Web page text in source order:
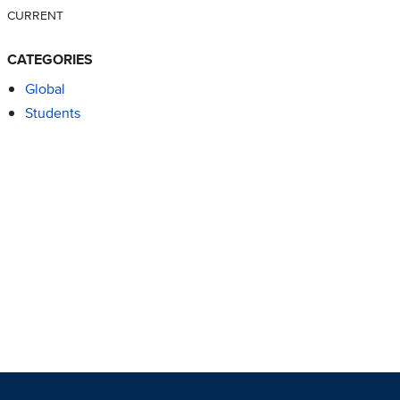
CURRENT
CATEGORIES
Global
Students